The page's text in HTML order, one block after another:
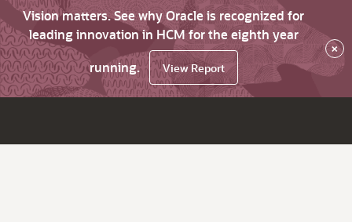
Vision matters. See why Oracle is recognized for
leading innovation in HCM for the eighth year
running.
View Report
×